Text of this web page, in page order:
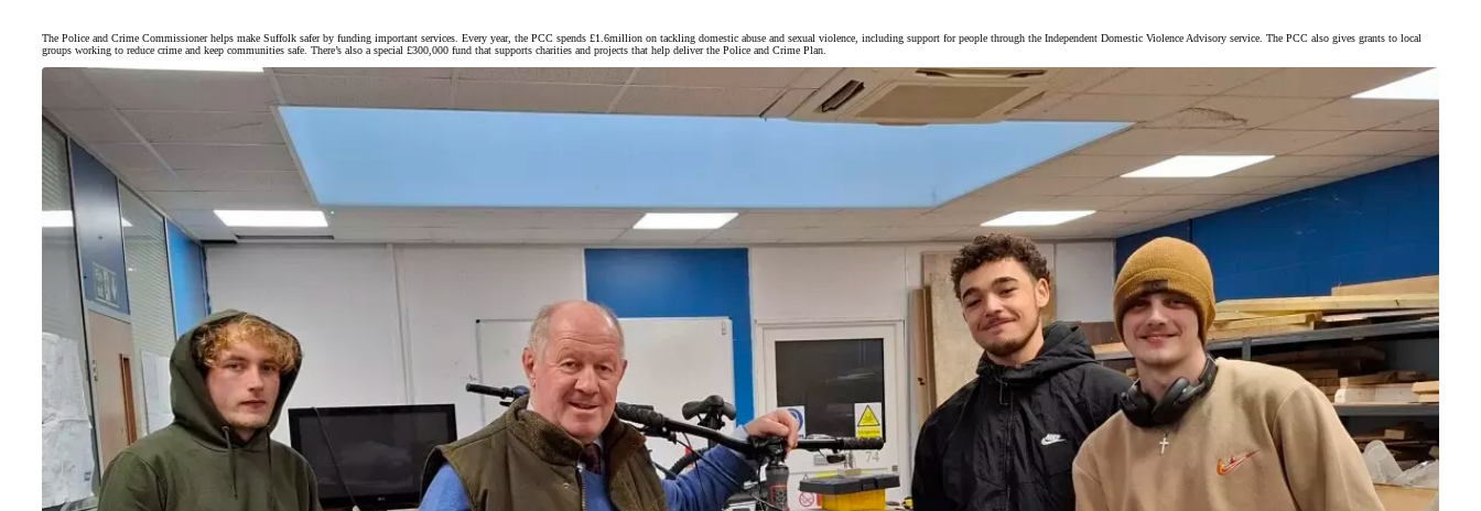
The Police and Crime Commissioner helps make Suffolk safer by funding important services. Every year, the PCC spends £1.6million on tackling domestic abuse and sexual violence, including support for people through the Independent Domestic Violence Advisory service. The PCC also gives grants to local
groups working to reduce crime and keep communities safe. There’s also a special £300,000 fund that supports charities and projects that help deliver the Police and Crime Plan.